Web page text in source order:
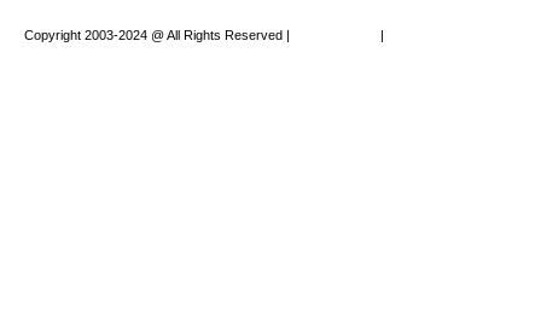
Copyright 2003-2024 @ All Rights Reserved |